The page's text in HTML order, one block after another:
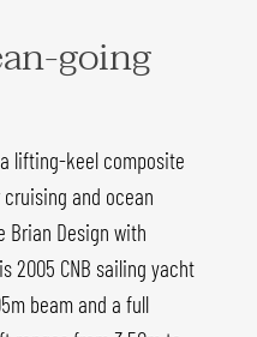
going
a lifting-keel composite
and ocean
Brian Design with
2005 CNB sailing yacht
beam and a full